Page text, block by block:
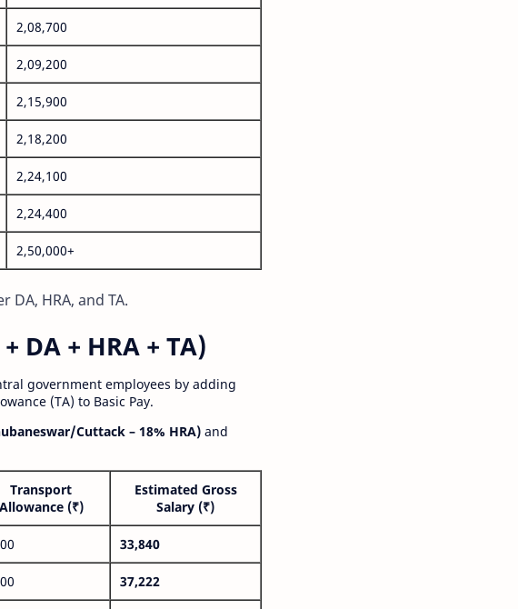
2,08,700
2,09,200
2,15,900
2,18,200
2,24,100
2,24,400
2,50,000+
HRA, and TA.
DA + HRA + TA)
government employees by adding
(TA) to Basic Pay.
Cuttack – 18% HRA) and
Transport
Allowance (₹)
Estimated Gross
Salary (₹)
33,840
37,222